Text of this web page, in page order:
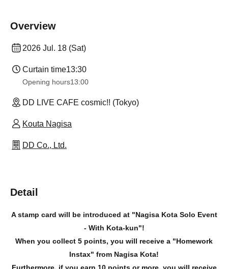
Overview
2026 Jul. 18 (Sat)
Curtain time13:30
Opening hours13:00
DD LIVE CAFE cosmic!! (Tokyo)
Kouta Nagisa
DD Co., Ltd.
Detail
A stamp card will be introduced at "Nagisa Kota Solo Event
- With Kota-kun"!
When you collect 5 points, you will receive a "Homework
Instax" from Nagisa Kota!